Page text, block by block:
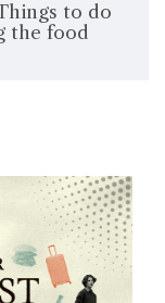
to do
the food